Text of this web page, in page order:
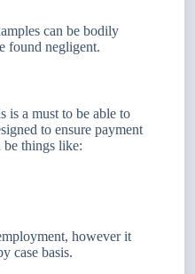
can be bodily
found negligent.
is a must to be able to
to ensure payment
be things like:
however it
case basis.